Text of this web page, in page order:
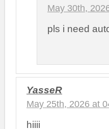
May 30th,
pls i need
YasseR
May 25th, 2026 at
hiiii